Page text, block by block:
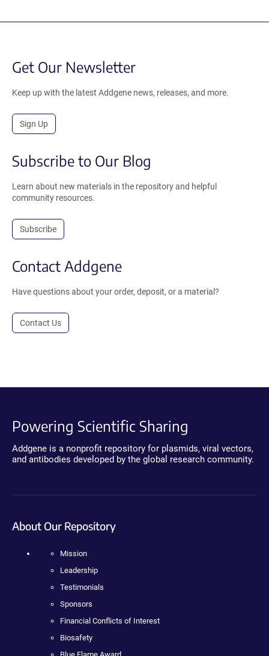
Get Our Newsletter
Keep up with the latest Addgene news, releases, and more.
Sign Up
Subscribe to Our Blog
Learn about new materials in the repository and helpful
community resources.
Subscribe
Contact Addgene
Have questions about your order, deposit, or a material?
Contact Us
Powering Scientific Sharing
Addgene is a nonprofit repository for plasmids, viral vectors,
and antibodies developed by the global research community.
About Our Repository
Mission
Leadership
Testimonials
Sponsors
Financial Conflicts of Interest
Biosafety